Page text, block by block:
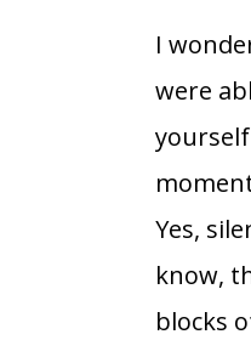
I
were
Yes,
know,
blocks